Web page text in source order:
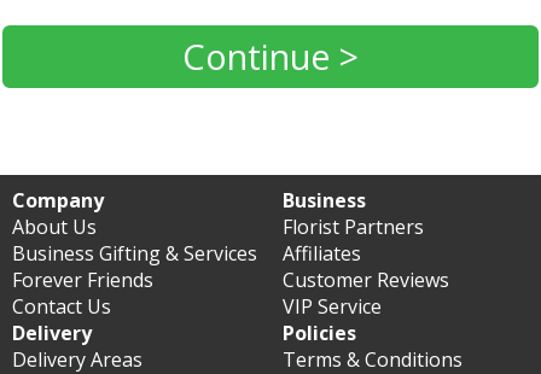
Continue >
Company
About Us
Business Gifting & Services
Forever Friends
Contact Us
Business
Florist Partners
Affiliates
Customer Reviews
VIP Service
Delivery
Delivery Areas
Policies
Terms & Conditions